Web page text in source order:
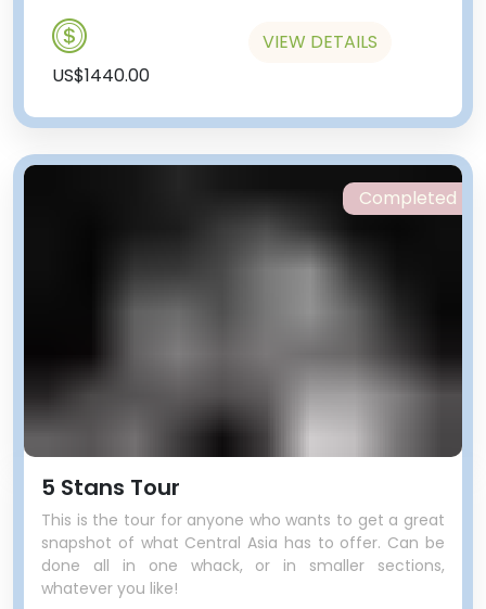
US$1440.00
VIEW DETAILS
5 Stans Tour
This is the tour for anyone who wants to get a great
snapshot of what Central Asia has to offer. Can be
done all in one whack, or in smaller sections,
whatever you like!
Completed